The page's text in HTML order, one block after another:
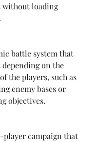
without loading
battle system that
depending on the
the players, such as
enemy bases or
objectives.
player campaign that